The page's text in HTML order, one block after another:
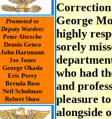
Promoted to
Deputy Warden:
Peter Altreche
Dennis Genco
John Hartmann
Joe Jones
George Okada
Eric Perry
Brenda Ross
Neil Schulman
Robert Shaw
George
highly
sorely
who had
and
pleasure
alongside